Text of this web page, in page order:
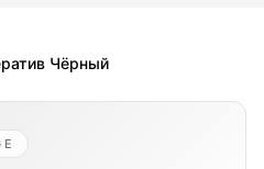
Чёрный